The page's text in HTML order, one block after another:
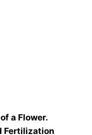
a Flower.
Fertilization